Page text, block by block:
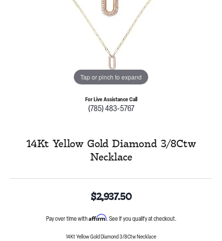
Tap or pinch to expand
For Live Assistance Call
(785) 483-5767
14Kt Yellow Gold Diamond 3/8Ctw
Necklace
$2,937.50
Pay over time with Affirm. See if you qualify at checkout.
14Kt Yellow Gold Diamond 3/8Ctw Necklace